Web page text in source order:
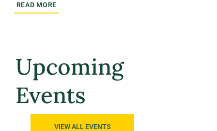
READ MORE
Upcoming
Events
VIEW ALL EVENTS